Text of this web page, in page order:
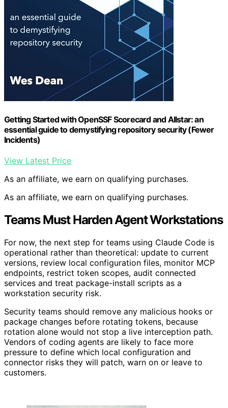
Getting Started with OpenSSF Scorecard and Allstar: an
essential guide to demystifying repository security (Fewer
Incidents)
View Latest Price
As an affiliate, we earn on qualifying purchases.
As an affiliate, we earn on qualifying purchases.
Teams Must Harden Agent Workstations
For now, the next step for teams using Claude Code is
operational rather than theoretical: update to current
versions, review local configuration files, monitor MCP
endpoints, restrict token scopes, audit connected
services and treat package-install scripts as a
workstation security risk.
Security teams should remove any malicious hooks or
package changes before rotating tokens, because
rotation alone would not stop a live interception path.
Vendors of coding agents are likely to face more
pressure to define which local configuration and
connector risks they will patch, warn on or leave to
customers.